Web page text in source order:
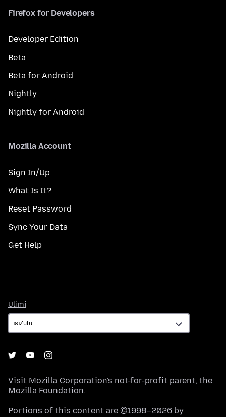
Firefox for Developers
Developer Edition
Beta
Beta for Android
Nightly
Nightly for Android
Mozilla Account
Sign In/Up
What Is It?
Reset Password
Sync Your Data
Get Help
Ulimi
Visit Mozilla Corporation's not-for-profit parent, the
Mozilla Foundation.
Portions of this content are ©1998–2026 by